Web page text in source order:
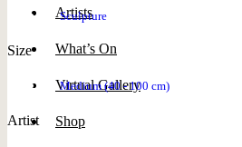
Artists
What’s On
Virtual Gallery
Shop
Sculpture
Size
Medium (40 - 100 cm)
Artist